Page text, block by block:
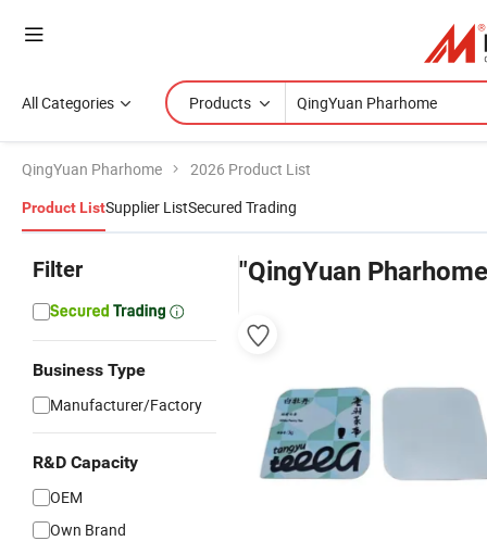
All Categories Products
QingYuan Pharhome 2026 Product List
Product ListSupplier ListSecured Trading
Filter
Business Type
Manufacturer/Factory
R&D Capacity
OEM
Own Brand
"QingYuan